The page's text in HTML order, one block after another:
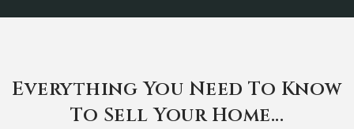
Everything You Need To Know
To Sell Your Home...